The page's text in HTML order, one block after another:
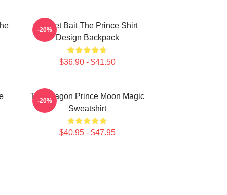
Pocket Bait The Prince Shirt
Design Backpack
$36.90 - $41.50
-20%
The Dragon Prince Moon Magic
Sweatshirt
$40.95 - $47.95
-20%